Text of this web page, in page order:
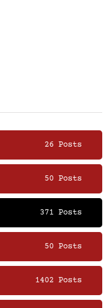
26 Posts
50 Posts
371 Posts
50 Posts
1402 Posts